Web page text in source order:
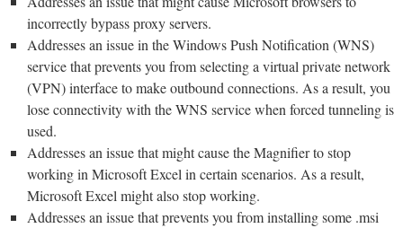
incorrectly bypass proxy servers.
Addresses an issue in the Windows Push Notification (WNS)
service that prevents you from selecting a virtual private network
(VPN) interface to make outbound connections. As a result, you
lose connectivity with the WNS service when forced tunneling is
used.
Addresses an issue that might cause the Magnifier to stop
working in Microsoft Excel in certain scenarios. As a result,
Microsoft Excel might also stop working.
Addresses an issue that prevents you from installing some .msi